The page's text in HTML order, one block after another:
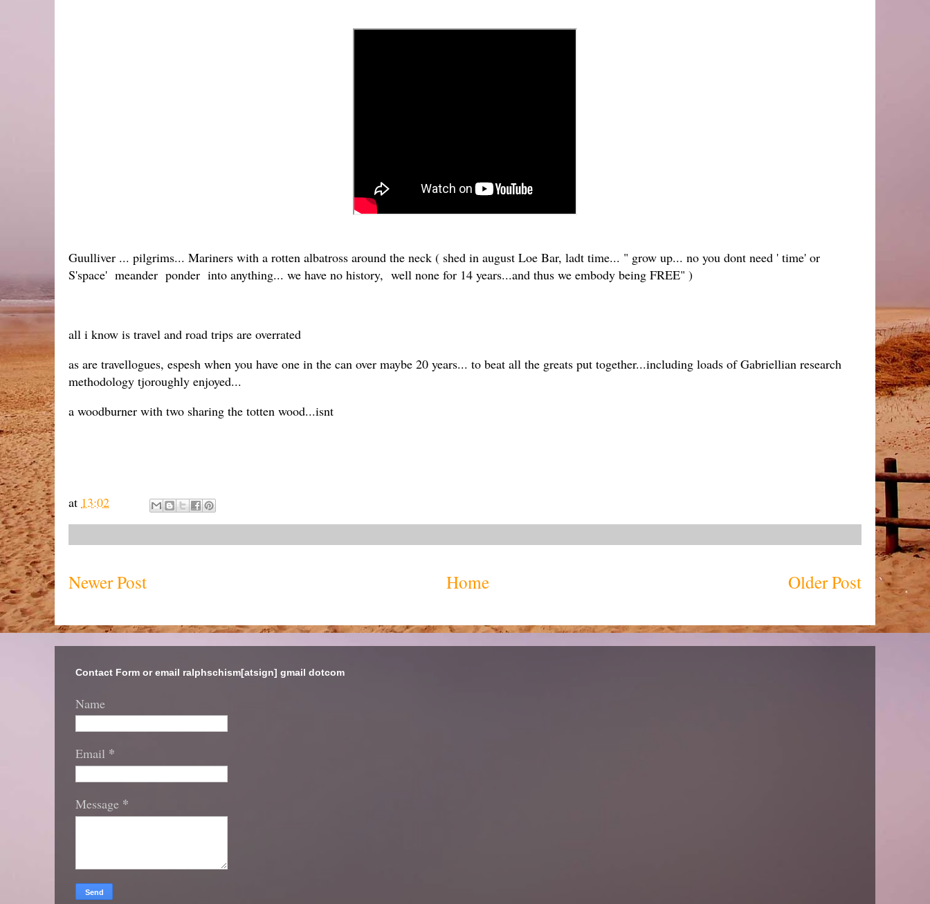
Guulliver ... pilgrims... Mariners with a rotten albatross around the neck ( shed in august Loe Bar, ladt time... " grow up... no you dont need ' time' or
S'space' meander ponder into anything... we have no history, well none for 14 years...and thus we embody being FREE" )
all i know is travel and road trips are overrated
as are travellogues, espesh when you have one in the can over maybe 20 years... to beat all the greats put together...including loads of Gabriellian research
methodology tjoroughly enjoyed...
a woodburner with two sharing the totten wood...isnt
at 13:02
Newer Post Older Post
Home
Contact Form or email ralphschism[atsign] gmail dotcom
Name
Email *
Message *